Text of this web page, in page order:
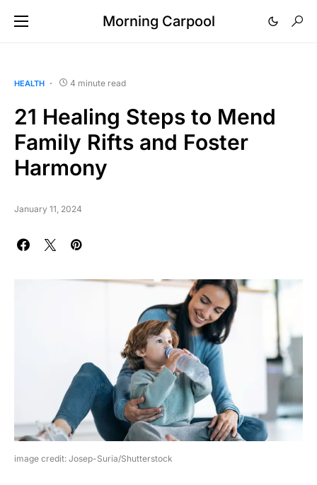
Morning Carpool
HEALTH 4 minute read
21 Healing Steps to Mend
Family Rifts and Foster
Harmony
January 11, 2024
image credit: Josep-Suria/Shutterstock